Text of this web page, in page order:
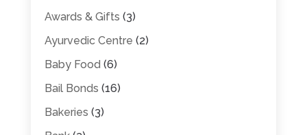
Awards & Gifts (3)
Ayurvedic Centre (2)
Baby Food (6)
Bail Bonds (16)
Bakeries (3)